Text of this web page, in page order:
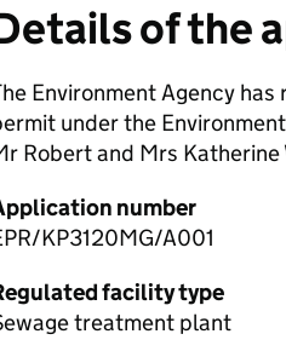
of the
Environment Agency
under the
Robert and Mrs Katherine
number
KP3120MG/A001
facility type
treatment plant